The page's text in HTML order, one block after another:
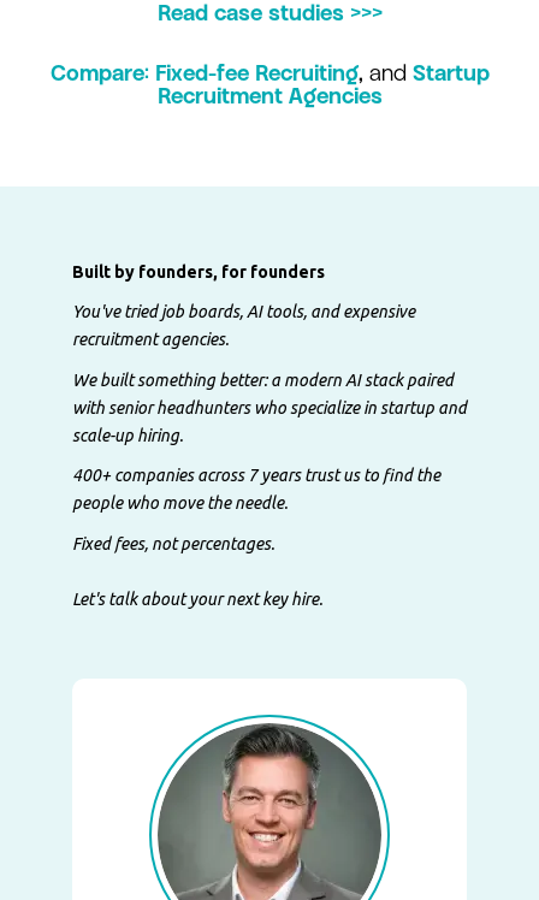
Read case studies >>>
Compare: Fixed-fee Recruiting, and Startup
Recruitment Agencies
Built by founders, for founders
You've tried job boards, AI tools, and expensive
recruitment agencies.
We built something better: a modern AI stack paired
with senior headhunters who specialize in startup and
scale-up hiring.
400+ companies across 7 years trust us to find the
people who move the needle.
Fixed fees, not percentages.
Let's talk about your next key hire.